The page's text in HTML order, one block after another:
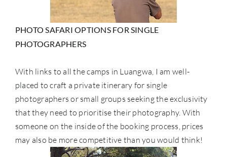
PHOTO SAFARI OPTIONS FOR SINGLE
PHOTOGRAPHERS
With links to all the camps in Luangwa, I am well-
placed to craft a private itinerary for single
photographers or small groups seeking the exclusivity
that they need to prioritise their photography. With
someone on the inside of the booking process, prices
may also be more competitive than you would think!